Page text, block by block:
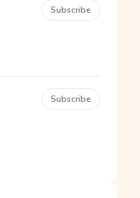
Subscribe
Subscribe